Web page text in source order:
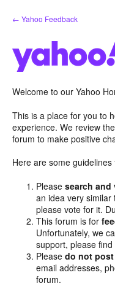
Skip
to
← Yahoo Feedback
Welcome to our Yahoo
This is a place for you to
experience. We review
forum to make positive
Here are some
Pleasesearch
an idea very
please vote for it.
This forum is for
Unfortunately, we
support, please
Pleasedo not
email addresses,
forum.